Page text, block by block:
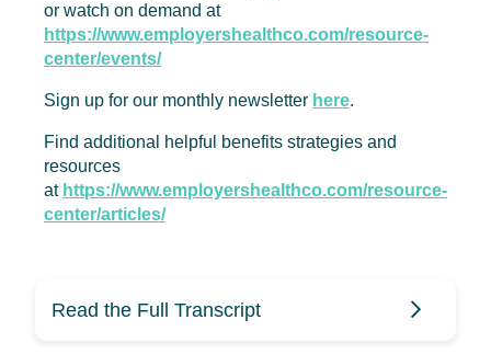
or watch on demand at
https://www.employershealthco.com/resource-
center/events/
Sign up for our monthly newsletter here.
Find additional helpful benefits strategies and
resources
at https://www.employershealthco.com/resource-
center/articles/
Read the Full Transcript